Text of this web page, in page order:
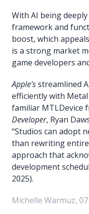
With AI being
framework and
boost, which
is a strong market
game developers
Apple’sstreamlined
efficiently with
familiar MTLDevice
Developer, Ryan
“Studios can adopt
than rewriting
approach that
development
2025).
Michelle Warmuz,